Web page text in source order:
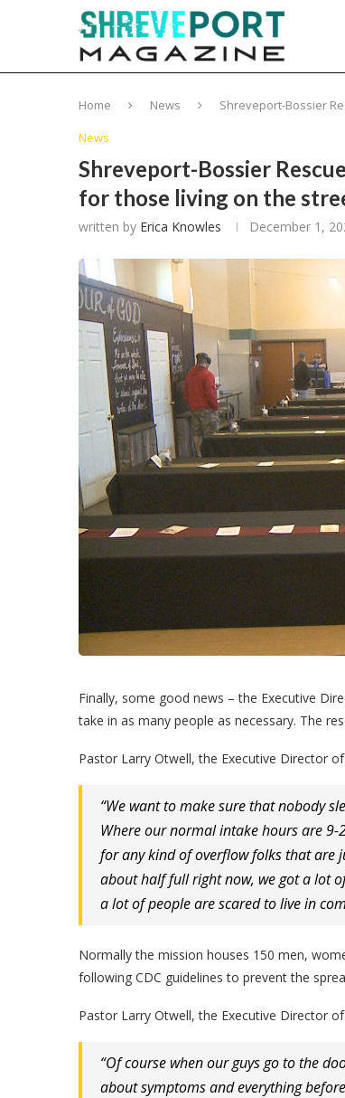
Home News
Shreveport-Bossier
News
Shreveport-Bossier
for those living on the
written by Erica Knowles December 1,
Finally, some good news – the Executive
take in as many people as necessary. The
Pastor Larry Otwell, the Executive Director
“We want to make sure that nobody
Where our normal intake hours are
for any kind of overflow folks that are
about half full right now, we got a lot
a lot of people are scared to live in
Normally the mission houses 150 men,
following CDC guidelines to prevent the
Pastor Larry Otwell, the Executive Director
“Of course when our guys go to the
about symptoms and everything